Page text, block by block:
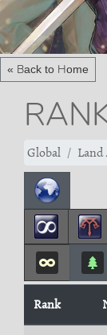
« Back to Home
Global Land
Rank